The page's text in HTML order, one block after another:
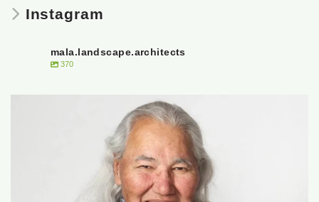
Instagram
mala.landscape.architects
370
It is with heavy hearts that the Manitoba
50 0